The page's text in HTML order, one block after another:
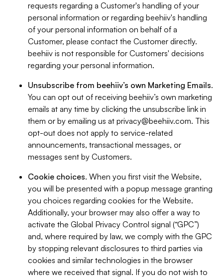
requests regarding a Customer's handling of your
personal information or regarding beehiiv's handling
of your personal information on behalf of a
Customer, please contact the Customer directly.
beehiiv is not responsible for Customers' decisions
regarding your personal information.
Unsubscribe from beehiiv’s own Marketing Emails.
You can opt out of receiving beehiiv’s own marketing
emails at any time by clicking the unsubscribe link in
them or by emailing us at privacy@beehiiv.com. This
opt-out does not apply to service-related
announcements, transactional messages, or
messages sent by Customers.
Cookie choices. When you first visit the Website,
you will be presented with a popup message granting
you choices regarding cookies for the Website.
Additionally, your browser may also offer a way to
activate the Global Privacy Control signal (“GPC”)
and, where required by law, we comply with the GPC
by stopping relevant disclosures to third parties via
cookies and similar technologies in the browser
where we received that signal. If you do not wish to